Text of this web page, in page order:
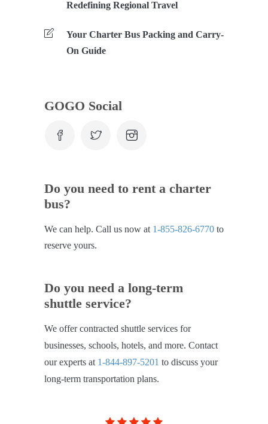
Redefining Regional Travel
Your Charter Bus Packing and Carry-
On Guide
GOGO Social
Do you need to rent a charter
bus?
We can help. Call us now at 1-855-826-6770 to
reserve yours.
Do you need a long-term
shuttle service?
We offer contracted shuttle services for
businesses, schools, hotels, and more. Contact
our experts at 1-844-897-5201 to discuss your
long-term transportation plans.